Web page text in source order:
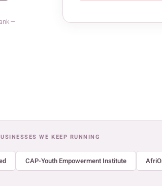
—
WE KEEP RUNNING
CAP-Youth Empowerment Institute